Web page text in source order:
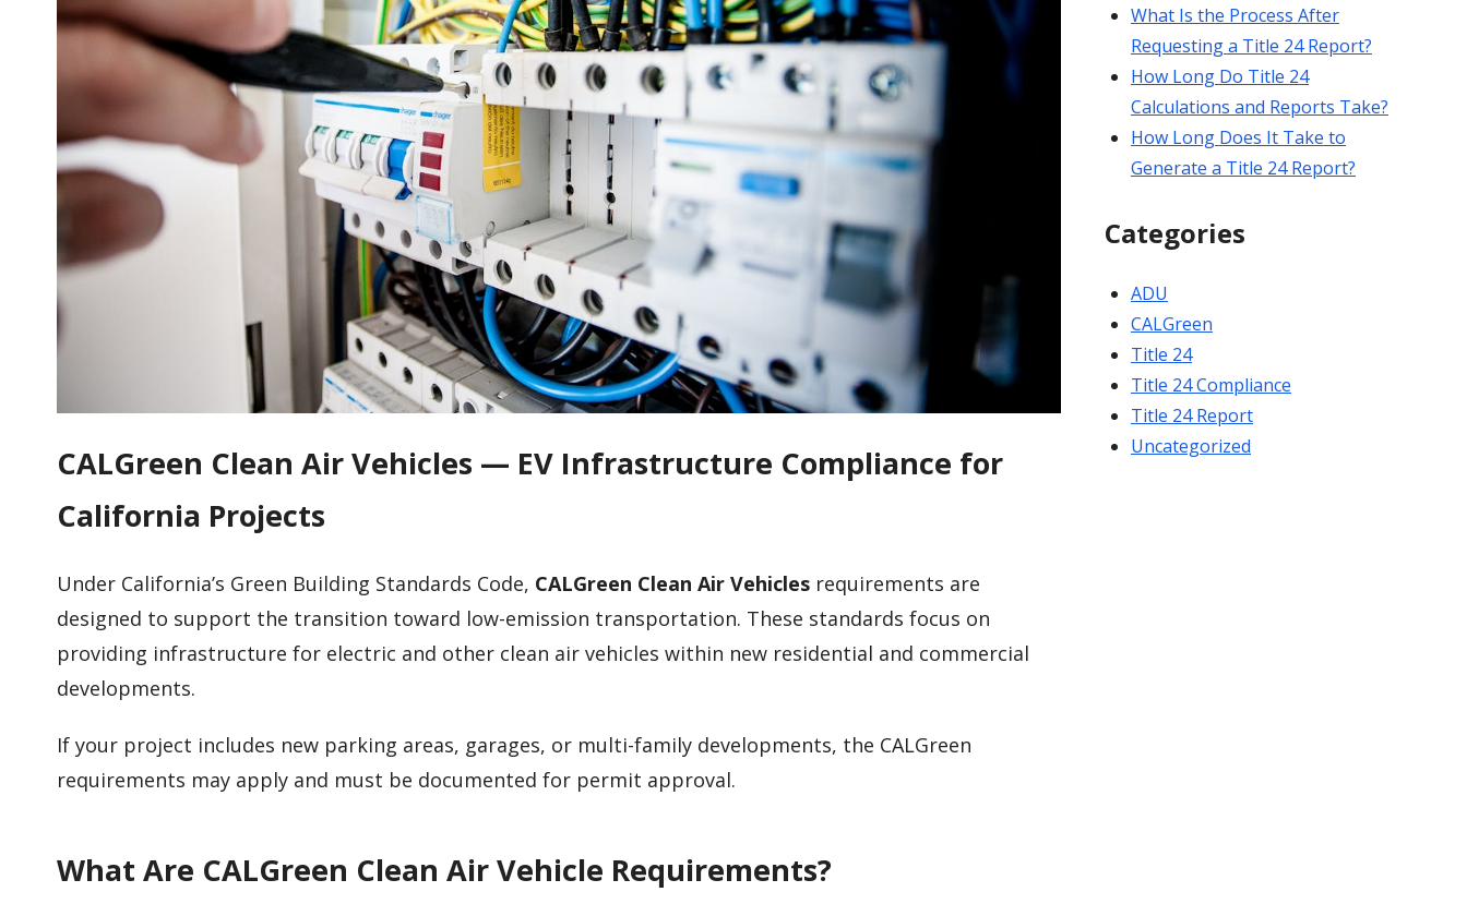
CALGreen Clean Air Vehicles — EV Infrastructure Compliance for
California Projects
Under California’s Green Building Standards Code, CALGreen Clean Air Vehicles requirements are
designed to support the transition toward low-emission transportation. These standards focus on
providing infrastructure for electric and other clean air vehicles within new residential and commercial
developments.
If your project includes new parking areas, garages, or multi-family developments, the CALGreen
requirements may apply and must be documented for permit approval.
What Are CALGreen Clean Air Vehicle Requirements?
What Is the Process After
Requesting a Title 24 Report?
How Long Do Title 24
Calculations and Reports Take?
How Long Does It Take to
Generate a Title 24 Report?
Categories
ADU
CALGreen
Title 24
Title 24 Compliance
Title 24 Report
Uncategorized